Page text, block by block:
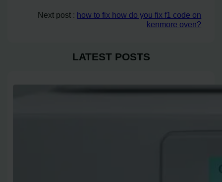
Next post : how to fix how do you fix f1 code on
kenmore oven?
LATEST POSTS